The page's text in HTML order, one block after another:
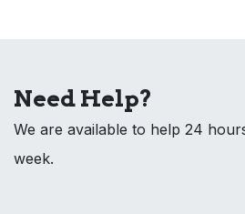
Need Help?
We are available to help 24
week.